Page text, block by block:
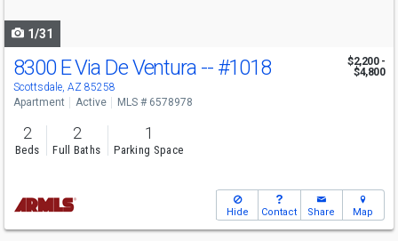
1/31
8300 E Via De Ventura -- #1018
Scottsdale, AZ 85258
$2,200 -
$4,800
Apartment Active MLS # 6578978
2
Beds
2
Full Baths
1
Parking Space
Hide Contact Share Map